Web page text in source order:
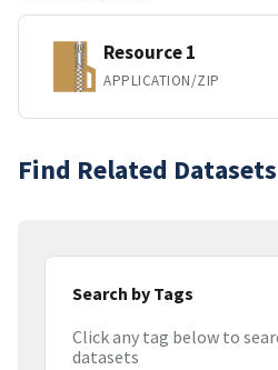
Resource 1
APPLICATION/ZIP
Find Related Datasets
Search by Tags
Click any tag below to
datasets